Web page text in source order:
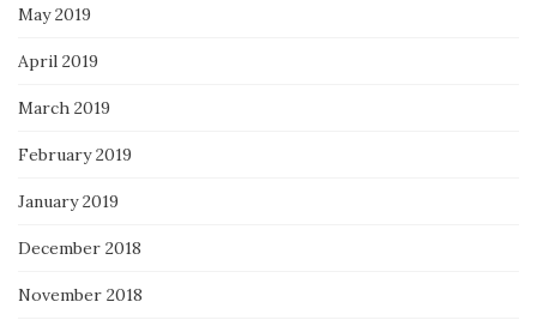
May 2019
April 2019
March 2019
February 2019
January 2019
December 2018
November 2018